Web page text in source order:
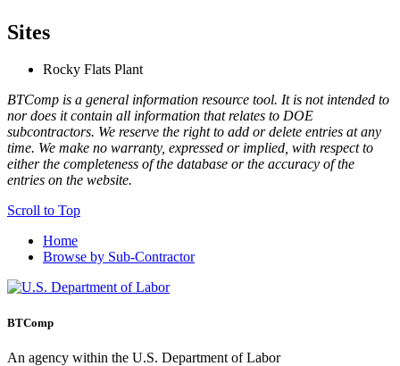
Sites
Rocky Flats Plant
BTComp is a general information resource tool. It is not intended to
nor does it contain all information that relates to DOE
subcontractors. We reserve the right to add or delete entries at any
time. We make no warranty, expressed or implied, with respect to
either the completeness of the database or the accuracy of the
entries on the website.
Scroll to Top
Home
Browse by Sub-Contractor
BTComp
An agency within the U.S. Department of Labor